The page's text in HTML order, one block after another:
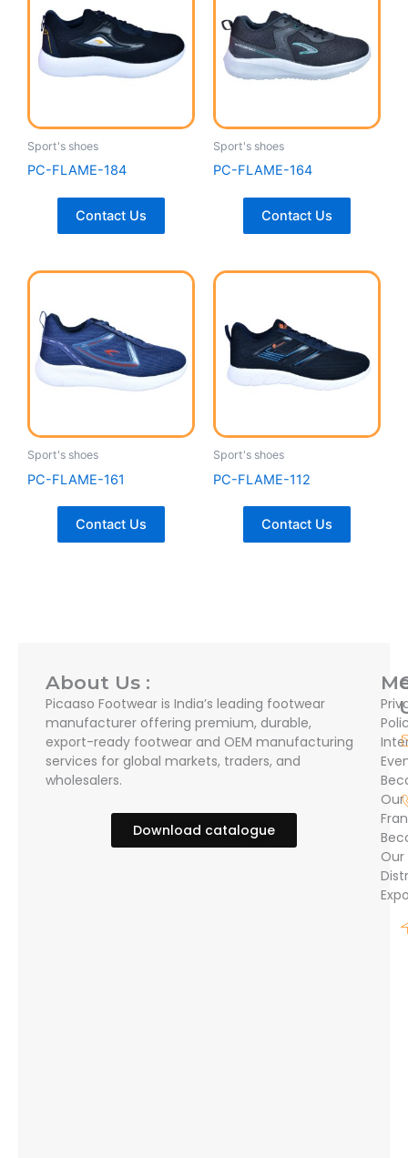
Sport's shoes
PC-FLAME-184
Contact Us
Sport's shoes
PC-FLAME-164
Contact Us
Sport's shoes
PC-FLAME-161
Contact Us
Sport's shoes
PC-FLAME-112
Contact Us
About Us :
Picaaso Footwear is India’s leading footwear
manufacturer offering premium, durable,
export-ready footwear and OEM manufacturing
services for global markets, traders, and
wholesalers.
Download catalogue
Our
Our